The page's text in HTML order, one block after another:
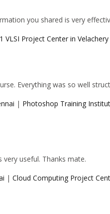
you shared is very
VLSI Project Center in Velachery
Everything was so well
| Photoshop Training
useful. Thanks mate.
| Cloud Computing Project